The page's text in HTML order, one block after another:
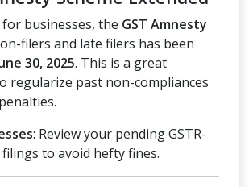
businesses, the GST Amnesty
filers and late filers has been
30, 2025. This is a great
regularize past non-compliances
: Review your pending GSTR-
filings to avoid hefty fines.